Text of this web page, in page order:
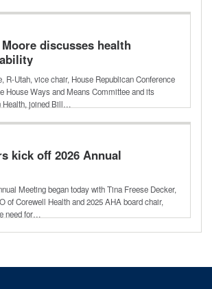
discusses health
R-Utah, vice chair, House Republican Conference
House Ways and Means Committee and its
Health, joined Bill…
kick off 2026 Annual
Meeting began today with Tina Freese Decker,
of Corewell Health and 2025 AHA board chair,
need for…